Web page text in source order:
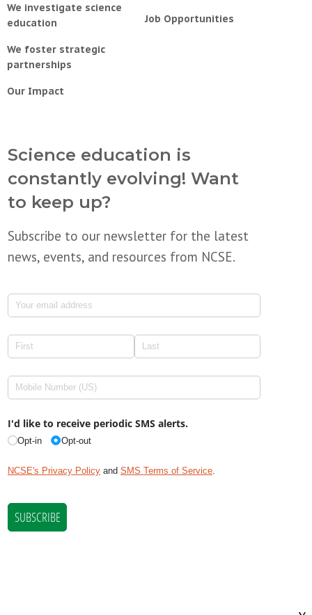
We investigate science
education
We foster strategic
partnerships
Our Impact
Job Opportunities
Science education is
constantly evolving! Want
to keep up?
Subscribe to our newsletter for the latest
news, events, and resources from NCSE.